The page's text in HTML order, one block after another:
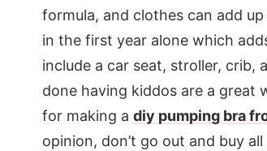
formula, and clothes can add up
in the first year alone which
include a car seat, stroller, crib,
done having kiddos are a great
for making a diy pumping bra
opinion, don’t go out and buy